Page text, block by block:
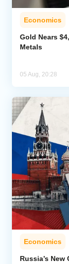
Economics
Gold Nears
Metals
05 Aug, 20:28
Economics
Russia’s